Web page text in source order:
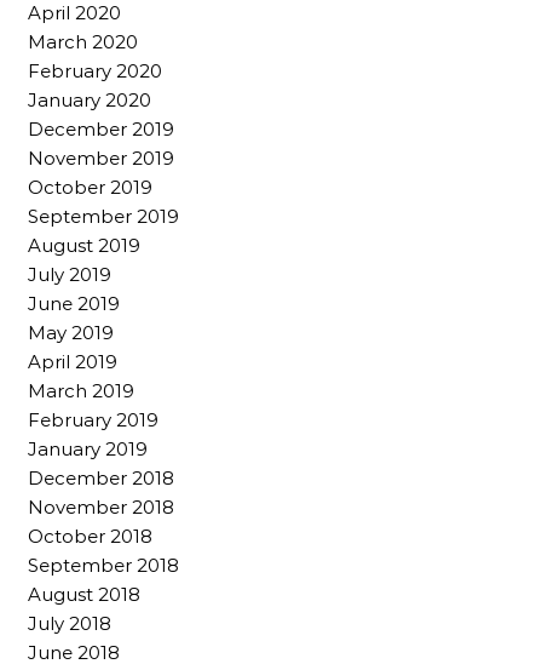
April 2020
March 2020
February 2020
January 2020
December 2019
November 2019
October 2019
September 2019
August 2019
July 2019
June 2019
May 2019
April 2019
March 2019
February 2019
January 2019
December 2018
November 2018
October 2018
September 2018
August 2018
July 2018
June 2018